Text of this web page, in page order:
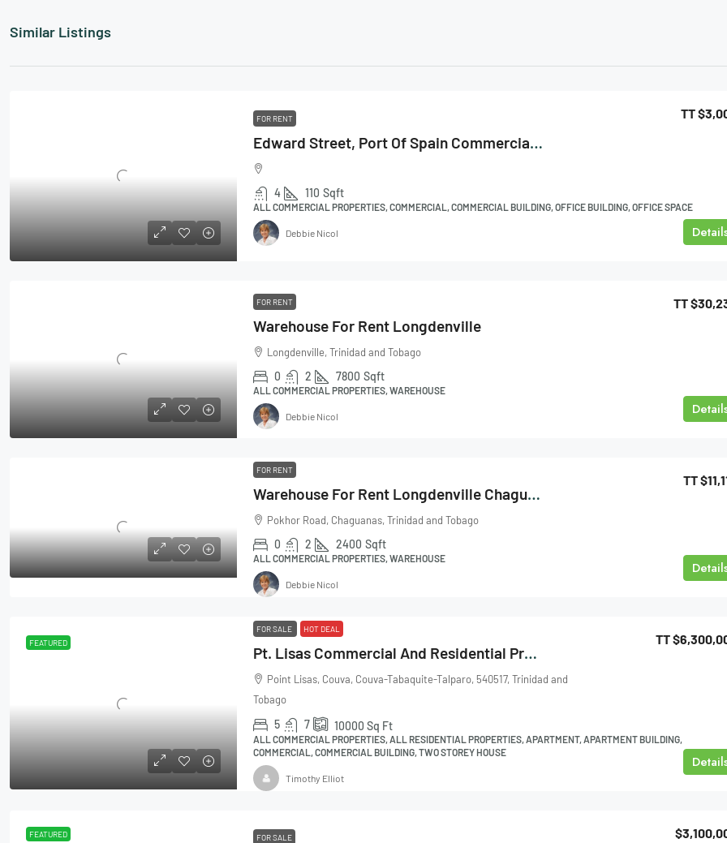
Similar Listings
FOR RENT
Edward Street, Port Of Spain Commercial Space For Rent
TT
4 110 Sqft
ALL COMMERCIAL PROPERTIES, COMMERCIAL, COMMERCIAL BUILDING, OFFICE BUILDING, OFFICE SPACE
Debbie Nicol
FOR RENT
Warehouse For Rent Longdenville
TT
Longdenville, Trinidad and Tobago
0 2 7800 Sqft
ALL COMMERCIAL PROPERTIES, WAREHOUSE
Debbie Nicol
FOR RENT
Warehouse For Rent Longdenville Chaguanas
TT
Pokhor Road, Chaguanas, Trinidad and Tobago
0 2 2400 Sqft
ALL COMMERCIAL PROPERTIES, WAREHOUSE
Debbie Nicol
FEATURED
FOR SALE HOT DEAL
Pt. Lisas Commercial And Residential Property For Sale
TT
Point Lisas, Couva, Couva-Tabaquite-Talparo, 540517, Trinidad and
Tobago
5 7 10000 Sq Ft
ALL COMMERCIAL PROPERTIES, ALL RESIDENTIAL PROPERTIES, APARTMENT, APARTMENT BUILDING,
COMMERCIAL, COMMERCIAL BUILDING, TWO STOREY HOUSE
Timothy Elliot
FEATURED FOR SALE